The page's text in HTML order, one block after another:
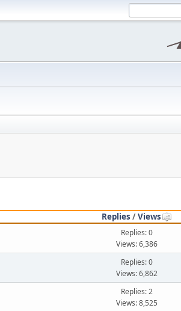
Replies /Views
Replies: 0
Views: 6,386
Replies: 0
Views: 6,862
Replies: 2
Views: 8,525